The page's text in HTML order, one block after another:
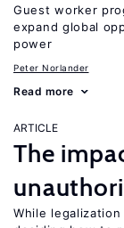
Guest worker
expand global
power
Peter Norlander
Read more
ARTICLE
The
While